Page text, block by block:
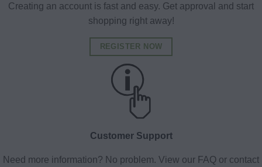
Creating an account is fast and easy. Get approval and start
shopping right away!
REGISTER NOW
Customer Support
Need more information? No problem. View our FAQ or contact